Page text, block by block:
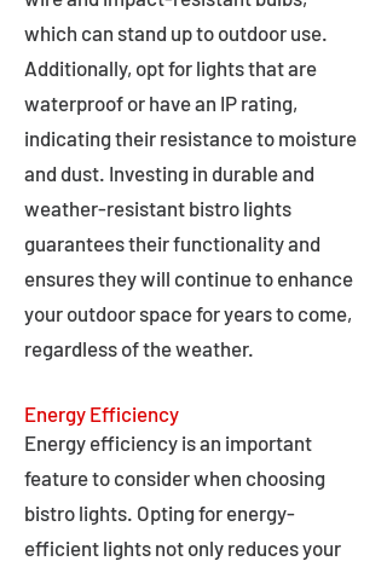
which can stand up to outdoor use.
Additionally, opt for lights that are
waterproof or have an IP rating,
indicating their resistance to moisture
and dust. Investing in durable and
weather-resistant bistro lights
guarantees their functionality and
ensures they will continue to enhance
your outdoor space for years to come,
regardless of the weather.
Energy Efficiency
Energy efficiency is an important
feature to consider when choosing
bistro lights. Opting for energy-
efficient lights not only reduces your